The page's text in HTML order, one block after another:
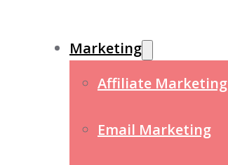
Marketing
Affiliate Marketing
Email Marketing